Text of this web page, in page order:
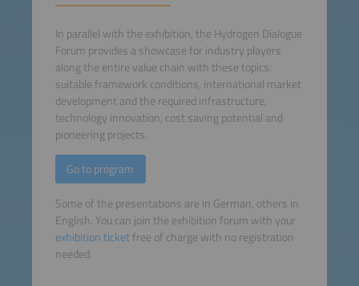
In parallel with the exhibition, the Hydrogen Dialogue
Forum provides a showcase for industry players
along the entire value chain with these topics:
suitable framework conditions, international market
development and the required infrastructure,
technology innovation, cost saving potential and
pioneering projects.
Go to program
Some of the presentations are in German, others in
English. You can join the exhibition forum with your
exhibition ticketfree of charge with no registration
needed.